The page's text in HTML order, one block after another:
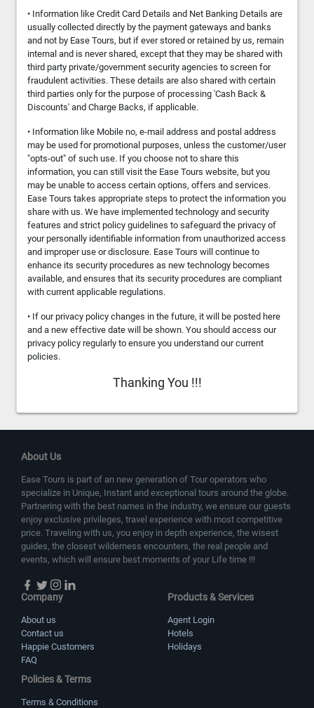
• Information like Credit Card Details and Net Banking Details are
usually collected directly by the payment gateways and banks
and not by Ease Tours, but if ever stored or retained by us, remain
internal and is never shared, except that they may be shared with
third party private/government security agencies to screen for
fraudulent activities. These details are also shared with certain
third parties only for the purpose of processing 'Cash Back &
Discounts' and Charge Backs, if applicable.
• Information like Mobile no, e-mail address and postal address
may be used for promotional purposes, unless the customer/user
"opts-out" of such use. If you choose not to share this
information, you can still visit the Ease Tours website, but you
may be unable to access certain options, offers and services.
Ease Tours takes appropriate steps to protect the information you
share with us. We have implemented technology and security
features and strict policy guidelines to safeguard the privacy of
your personally identifiable information from unauthorized access
and improper use or disclosure. Ease Tours will continue to
enhance its security procedures as new technology becomes
available, and ensures that its security procedures are compliant
with current applicable regulations.
• If our privacy policy changes in the future, it will be posted here
and a new effective date will be shown. You should access our
privacy policy regularly to ensure you understand our current
policies.
Thanking You !!!
About Us
Ease Tours is part of an new generation of Tour operators who
specialize in Unique, Instant and exceptional tours around the globe.
Partnering with the best names in the industry, we ensure our guests
enjoy exclusive privileges, travel experience with most competitive
price. Traveling with us, you enjoy in depth experience, the wisest
guides, the closest wilderness encounters, the real people and
events, which will ensure best moments of your Life time !!!
Company
About us
Contact us
Happie Customers
FAQ
Products & Services
Agent Login
Hotels
Holidays
Policies & Terms
Terms & Conditions